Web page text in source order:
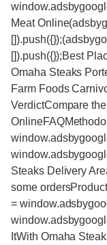
Meat
[]).push({});Best
Omaha Steaks
Farm Foods
VerdictCompare
Steaks Delivery
some
=
ItWith Omaha